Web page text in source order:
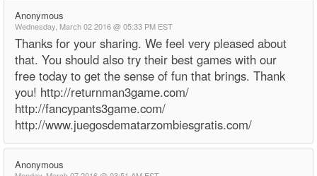
Anonymous
Wednesday, March 02 2016 @ 05:33 PM EST
Thanks for your sharing. We feel very pleased about
that. You should also try their best games with our
free today to get the sense of fun that brings. Thank
you! http://returnman3game.com/
http://fancypants3game.com/
http://www.juegosdematarzombiesgratis.com/
Anonymous